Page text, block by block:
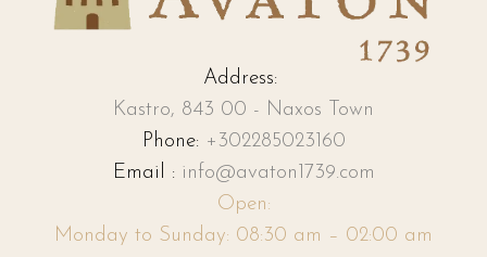
Address:
Kastro, 843 00 - Naxos Town
Phone: +302285023160
Email : info@avaton1739.com
Open:
Monday to Sunday: 08:30 am – 02:00 am